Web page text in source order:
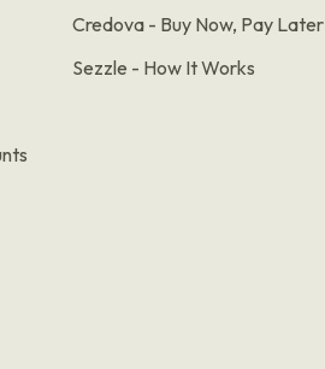
Credova - Buy Now, Pay Later
Sezzle - How It Works